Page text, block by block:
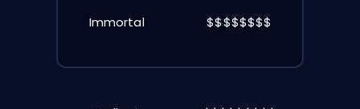
Immortal $$$$$$$$